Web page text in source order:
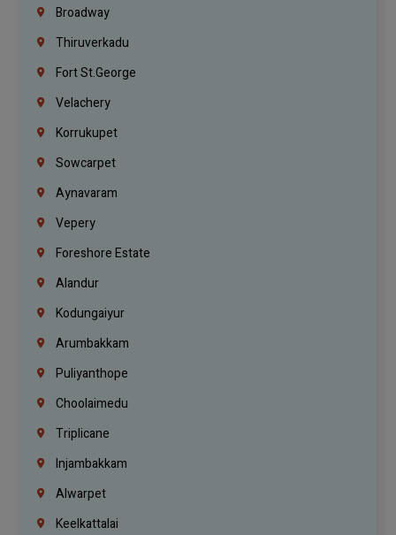
Broadway
Thiruverkadu
Fort St.george
Velachery
Korrukupet
Sowcarpet
Aynavaram
Vepery
Foreshore Estate
Alandur
Kodungaiyur
Arumbakkam
Puliyanthope
Choolaimedu
Triplicane
Injambakkam
Alwarpet
Keelkattalai